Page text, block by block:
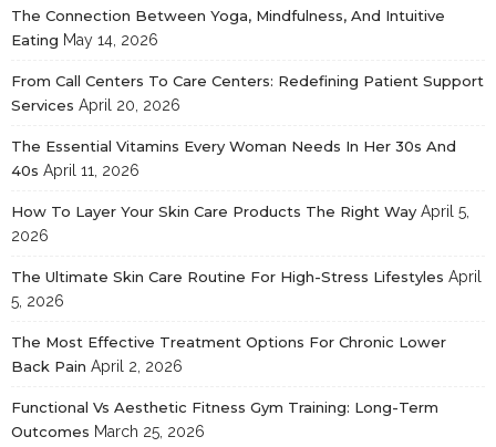
The Connection Between Yoga, Mindfulness, And Intuitive
Eating May 14, 2026
From Call Centers To Care Centers: Redefining Patient Support
Services April 20, 2026
The Essential Vitamins Every Woman Needs In Her 30s And
40s April 11, 2026
How To Layer Your Skin Care Products The Right Way April 5,
2026
The Ultimate Skin Care Routine For High-Stress Lifestyles April
5, 2026
The Most Effective Treatment Options For Chronic Lower
Back Pain April 2, 2026
Functional Vs Aesthetic Fitness Gym Training: Long-Term
Outcomes March 25, 2026